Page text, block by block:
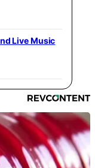
Live Music